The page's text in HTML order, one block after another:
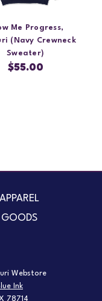
Me Progress,
(Navy Crewneck
Sweater)
$55.00
APPAREL
GOODS
Webstore
Ink
78714